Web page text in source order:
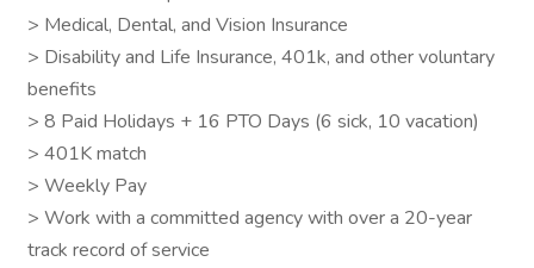
> Medical, Dental, and Vision Insurance
> Disability and Life Insurance, 401k, and other voluntary
benefits
> 8 Paid Holidays + 16 PTO Days (6 sick, 10 vacation)
> 401K match
> Weekly Pay
> Work with a committed agency with over a 20-year
track record of service